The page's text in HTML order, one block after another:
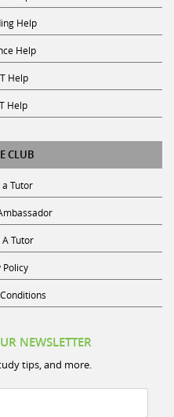
Help
Help
Help
Help
CLUB
Tutor
Tutor
Policy
tips, and more.